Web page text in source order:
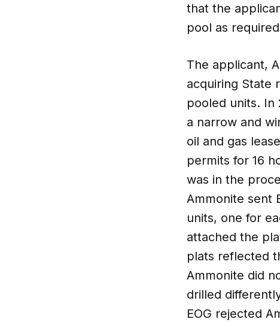
that the
pool as
The applicant,
acquiring State
pooled units. In
a narrow and
oil and gas
permits for 16
was in the
Ammonite sent
units, one for
attached the
plats reflected
Ammonite did
drilled
EOG rejected